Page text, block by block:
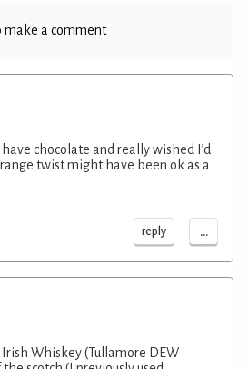
make a comment
have chocolate and really wished I’d
twist might have been ok as a
reply ...
Whiskey (Tullamore DEW